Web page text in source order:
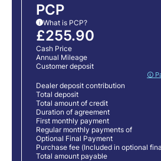
PCP
i What is PCP?
£255.90
Cash Price
Annual Mileage
Customer deposit
🛈
Dealer deposit contribution
Total deposit
Total amount of credit
Duration of agreement
First monthly payment
Regular monthly payments of
Optional Final Payment
Purchase fee (Included in optional
Total amount payable